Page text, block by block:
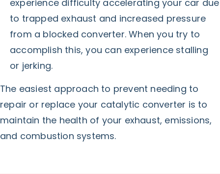
experience difficulty accelerating your car due
to trapped exhaust and increased pressure
from a blocked converter. When you try to
accomplish this, you can experience stalling
or jerking.
The easiest approach to prevent needing to
repair or replace your catalytic converter is to
maintain the health of your exhaust, emissions,
and combustion systems.